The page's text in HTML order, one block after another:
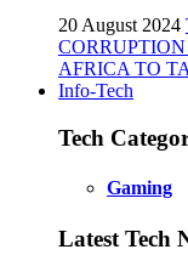
20 August 2024
AFRICA TO
Info-Tech
Tech
Gaming
Latest Tech